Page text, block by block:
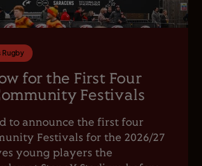
Rugby
for the First Four
Festivals
to announce the first four
Festivals for the 2026/27
young players the